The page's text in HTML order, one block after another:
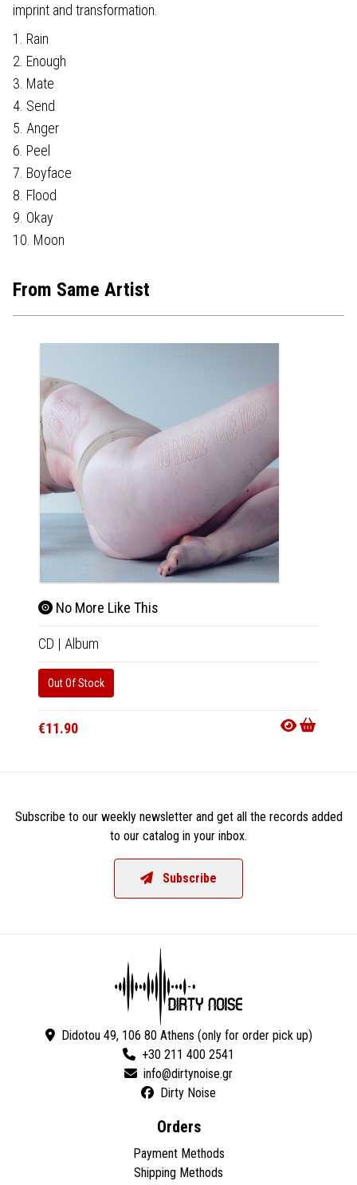
imprint and transformation.
1. Rain
2. Enough
3. Mate
4. Send
5. Anger
6. Peel
7. Boyface
8. Flood
9. Okay
10. Moon
From Same Artist
No More Like This
CD | Album
Out Of Stock
€11.90
Subscribe to our weekly newsletter and get all the records added
to our catalog in your inbox.
Subscribe
Didotou 49, 106 80 Athens (only for order pick up)
+30 211 400 2541
Dirty Noise
Orders
Payment Methods
Shipping Methods